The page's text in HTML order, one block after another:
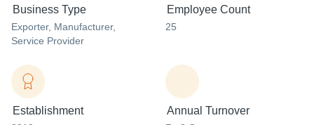
Business Type
Exporter, Manufacturer,
Service Provider
Employee Count
25
Establishment Annual Turnover